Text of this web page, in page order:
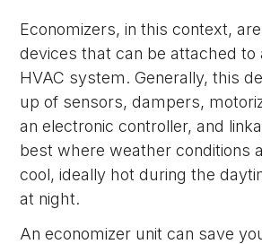
Economizers, in this context,
devices that can be attached to
HVAC system. Generally, this
up of sensors, dampers,
an electronic controller, and
best where weather conditions
cool, ideally hot during the
at night.
An economizer unit can save